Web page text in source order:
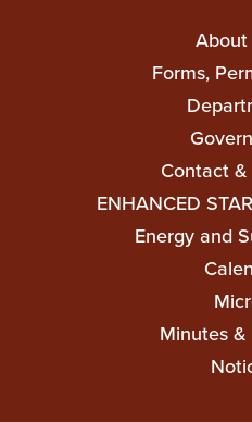
navigationForms,
Contact
ENHANCED
Energy and
Minutes